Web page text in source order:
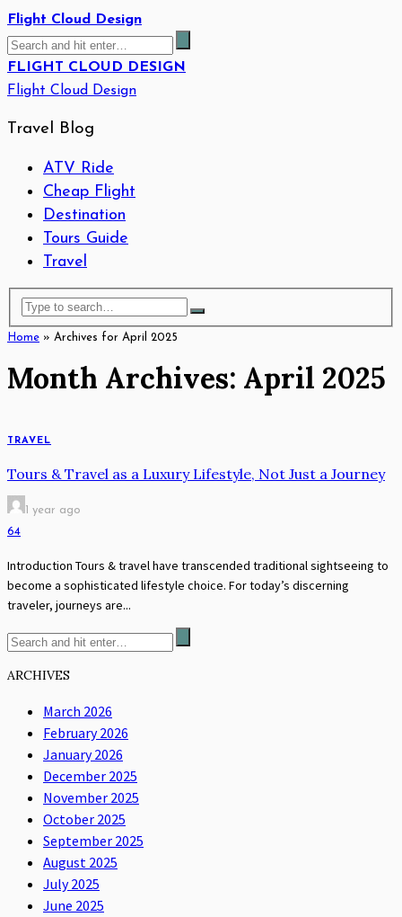
Flight Cloud Design
FLIGHT CLOUD DESIGN
Flight Cloud Design
Travel Blog
ATV Ride
Cheap Flight
Destination
Tours Guide
Travel
Home » Archives for April 2025
Month Archives: April 2025
TRAVEL
Tours & Travel as a Luxury Lifestyle, Not Just a Journey
1 year ago
64
Introduction Tours & travel have transcended traditional sightseeing to
become a sophisticated lifestyle choice. For today’s discerning
traveler, journeys are...
ARCHIVES
March 2026
February 2026
January 2026
December 2025
November 2025
October 2025
September 2025
August 2025
July 2025
June 2025